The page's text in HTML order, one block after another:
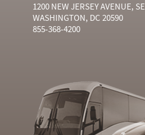
1200 NEW JERSEY AVENUE, SE
WASHINGTON, DC 20590
855-368-4200